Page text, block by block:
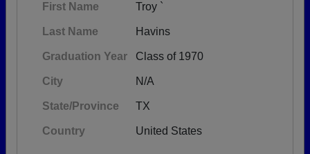
First Name Troy `
Last Name Havins
Graduation Year Class of 1970
City N/A
State/Province TX
Country United States